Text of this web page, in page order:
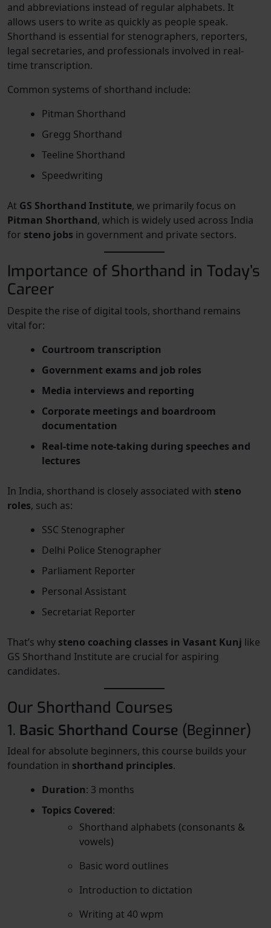
and abbreviations instead of regular alphabets. It
allows users to write as quickly as people speak.
Shorthand is essential for stenographers, reporters,
legal secretaries, and professionals involved in real-
time transcription.
Common systems of shorthand include:
Pitman Shorthand
Gregg Shorthand
Teeline Shorthand
Speedwriting
At GS Shorthand Institute, we primarily focus on
Pitman Shorthand, which is widely used across India
for steno jobs in government and private sectors.
Importance of Shorthand in Today’s
Career
Despite the rise of digital tools, shorthand remains
vital for:
Courtroom transcription
Government exams and job roles
Media interviews and reporting
Corporate meetings and boardroom
documentation
Real-time note-taking during speeches and
lectures
In India, shorthand is closely associated with steno
roles, such as:
SSC Stenographer
Delhi Police Stenographer
Parliament Reporter
Personal Assistant
Secretariat Reporter
That’s why steno coaching classes in Vasant Kunj like
GS Shorthand Institute are crucial for aspiring
candidates.
Our Shorthand Courses
1. Basic Shorthand Course (Beginner)
Ideal for absolute beginners, this course builds your
foundation in shorthand principles.
Duration: 3 months
Topics Covered:
Shorthand alphabets (consonants &
vowels)
Basic word outlines
Introduction to dictation
Writing at 40 wpm